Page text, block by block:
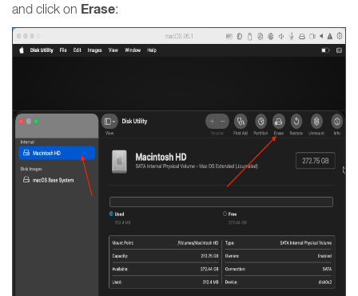
and click on Erase: